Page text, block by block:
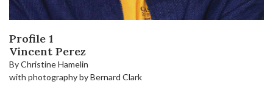
Profile 1
Vincent Perez
By Christine Hamelin
with photography by Bernard Clark